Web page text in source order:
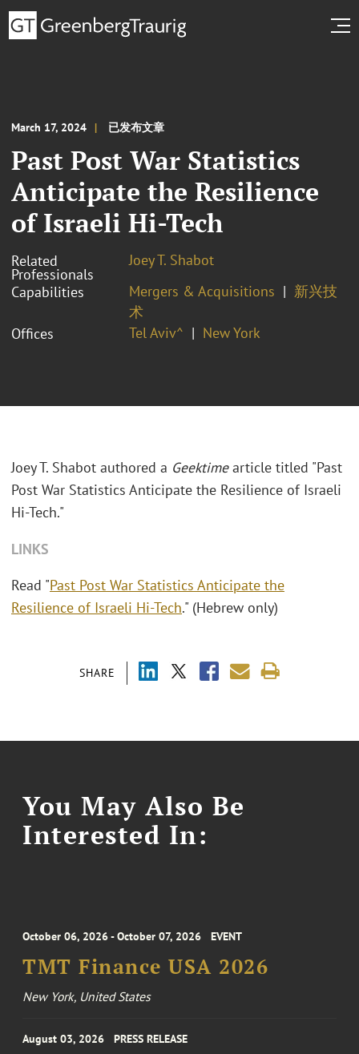
March 17, 2024 已发布文章
Past Post War Statistics
Anticipate the Resilience
of Israeli Hi-Tech
Related
Professionals
Joey T. Shabot
Capabilities
Mergers & Acquisitions
新兴技
术
Offices
Tel Aviv^ New York
SHARE
Joey T. Shabot authored a Geektimearticle titled "Past
Post War Statistics Anticipate the Resilience of Israeli
Hi-Tech."
LINKS
Read "Past Post War Statistics Anticipate the
Resilience of Israeli Hi-Tech." (Hebrew only)
You May Also Be
Interested In:
October 06, 2026 - October 07, 2026 EVENT
TMT Finance USA 2026
New York, United States
August 03, 2026 PRESS RELEASE